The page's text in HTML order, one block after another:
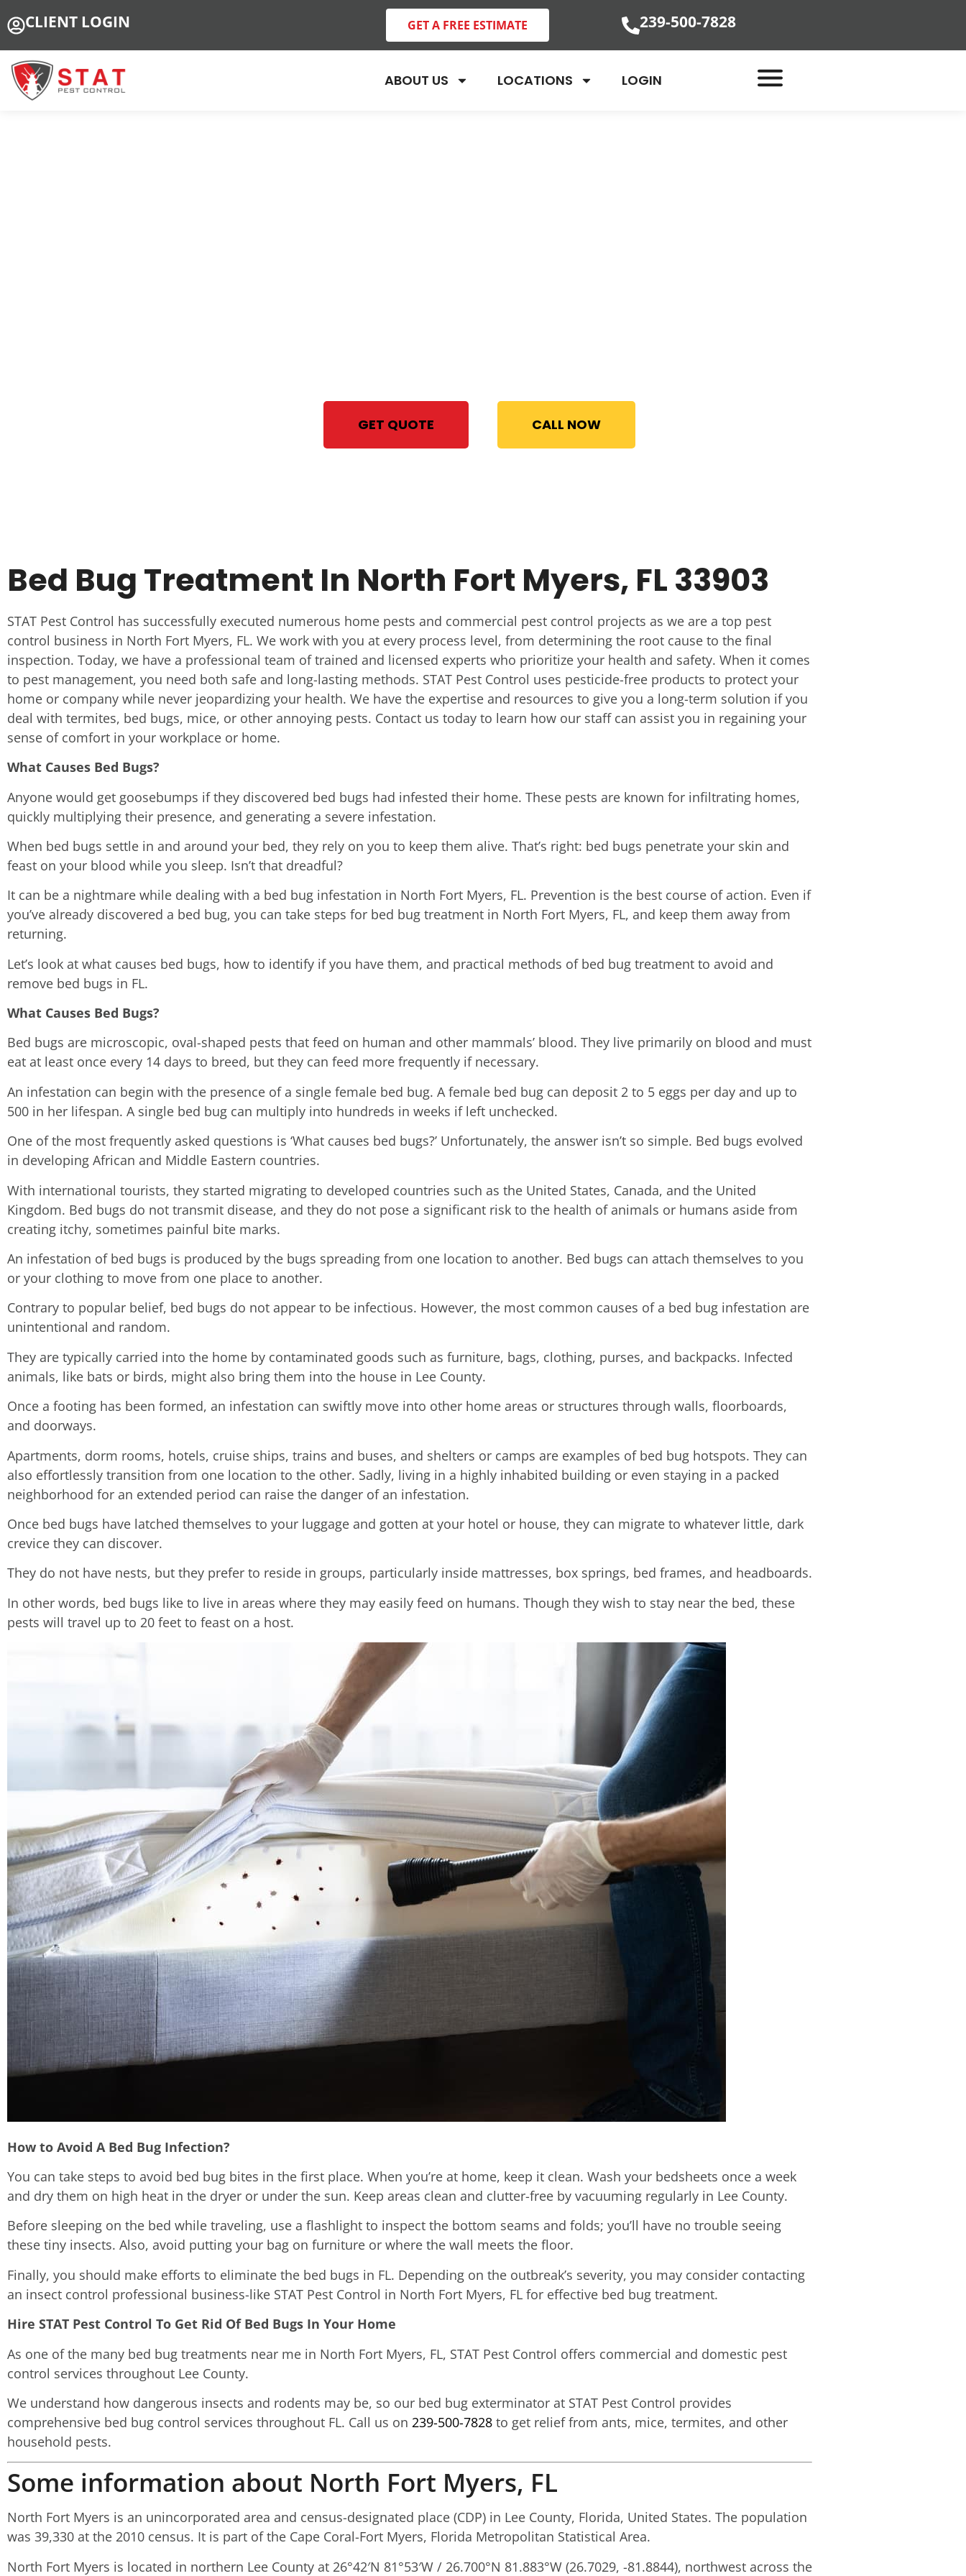
CLIENT LOGIN GET A FREE ESTIMATE 239-500-7828
ABOUT US LOCATIONS LOGIN
GET QUOTE CALL NOW
Bed Bug Treatment In North Fort Myers, FL 33903
STAT Pest Control has successfully executed numerous home pests and commercial pest control projects as we are a top pest
control business in North Fort Myers, FL. We work with you at every process level, from determining the root cause to the final
inspection. Today, we have a professional team of trained and licensed experts who prioritize your health and safety. When it comes
to pest management, you need both safe and long-lasting methods. STAT Pest Control uses pesticide-free products to protect your
home or company while never jeopardizing your health. We have the expertise and resources to give you a long-term solution if you
deal with termites, bed bugs, mice, or other annoying pests. Contact us today to learn how our staff can assist you in regaining your
sense of comfort in your workplace or home.
What Causes Bed Bugs?
Anyone would get goosebumps if they discovered bed bugs had infested their home. These pests are known for infiltrating homes,
quickly multiplying their presence, and generating a severe infestation.
When bed bugs settle in and around your bed, they rely on you to keep them alive. That’s right: bed bugs penetrate your skin and
feast on your blood while you sleep. Isn’t that dreadful?
It can be a nightmare while dealing with a bed bug infestation in North Fort Myers, FL. Prevention is the best course of action. Even if
you’ve already discovered a bed bug, you can take steps for bed bug treatment in North Fort Myers, FL, and keep them away from
returning.
Let’s look at what causes bed bugs, how to identify if you have them, and practical methods of bed bug treatment to avoid and
remove bed bugs in FL.
What Causes Bed Bugs?
Bed bugs are microscopic, oval-shaped pests that feed on human and other mammals’ blood. They live primarily on blood and must
eat at least once every 14 days to breed, but they can feed more frequently if necessary.
An infestation can begin with the presence of a single female bed bug. A female bed bug can deposit 2 to 5 eggs per day and up to
500 in her lifespan. A single bed bug can multiply into hundreds in weeks if left unchecked.
One of the most frequently asked questions is ‘What causes bed bugs?’ Unfortunately, the answer isn’t so simple. Bed bugs evolved
in developing African and Middle Eastern countries.
With international tourists, they started migrating to developed countries such as the United States, Canada, and the United
Kingdom. Bed bugs do not transmit disease, and they do not pose a significant risk to the health of animals or humans aside from
creating itchy, sometimes painful bite marks.
An infestation of bed bugs is produced by the bugs spreading from one location to another. Bed bugs can attach themselves to you
or your clothing to move from one place to another.
Contrary to popular belief, bed bugs do not appear to be infectious. However, the most common causes of a bed bug infestation are
unintentional and random.
They are typically carried into the home by contaminated goods such as furniture, bags, clothing, purses, and backpacks. Infected
animals, like bats or birds, might also bring them into the house in Lee County.
Once a footing has been formed, an infestation can swiftly move into other home areas or structures through walls, floorboards,
and doorways.
Apartments, dorm rooms, hotels, cruise ships, trains and buses, and shelters or camps are examples of bed bug hotspots. They can
also effortlessly transition from one location to the other. Sadly, living in a highly inhabited building or even staying in a packed
neighborhood for an extended period can raise the danger of an infestation.
Once bed bugs have latched themselves to your luggage and gotten at your hotel or house, they can migrate to whatever little, dark
crevice they can discover.
They do not have nests, but they prefer to reside in groups, particularly inside mattresses, box springs, bed frames, and headboards.
In other words, bed bugs like to live in areas where they may easily feed on humans. Though they wish to stay near the bed, these
pests will travel up to 20 feet to feast on a host.
How to Avoid A Bed Bug Infection?
You can take steps to avoid bed bug bites in the first place. When you’re at home, keep it clean. Wash your bedsheets once a week
and dry them on high heat in the dryer or under the sun. Keep areas clean and clutter-free by vacuuming regularly in Lee County.
Before sleeping on the bed while traveling, use a flashlight to inspect the bottom seams and folds; you’ll have no trouble seeing
these tiny insects. Also, avoid putting your bag on furniture or where the wall meets the floor.
Finally, you should make efforts to eliminate the bed bugs in FL. Depending on the outbreak’s severity, you may consider contacting
an insect control professional business-like STAT Pest Control in North Fort Myers, FL for effective bed bug treatment.
Hire STAT Pest Control To Get Rid Of Bed Bugs In Your Home
As one of the many bed bug treatments near me in North Fort Myers, FL, STAT Pest Control offers commercial and domestic pest
control services throughout Lee County.
We understand how dangerous insects and rodents may be, so our bed bug exterminator at STAT Pest Control provides
comprehensive bed bug control services throughout FL. Call us on 239-500-7828 to get relief from ants, mice, termites, and other
household pests.
Some information about North Fort Myers, FL
North Fort Myers is an unincorporated area and census-designated place (CDP) in Lee County, Florida, United States. The population
was 39,330 at the 2010 census. It is part of the Cape Coral-Fort Myers, Florida Metropolitan Statistical Area.
North Fort Myers is located in northern Lee County at 26°42′N 81°53′W / 26.700°N 81.883°W (26.7029, -81.8844), northwest across the